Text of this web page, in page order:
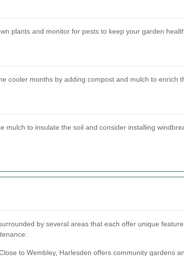
plants and monitor for pests to keep your garden
cooler months by adding compost and mulch to enrich
mulch to insulate the soil and consider installing
by several areas that each offer unique
to Wembley, Harlesden offers community gardens